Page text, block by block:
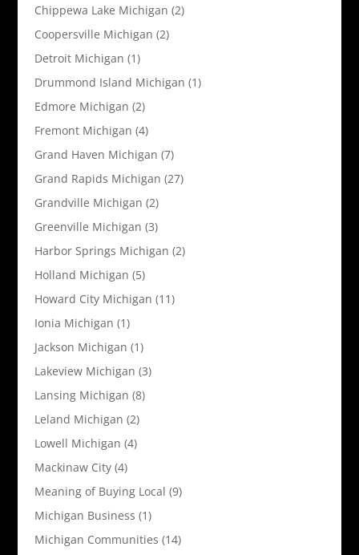
Chippewa Lake Michigan (2)
Coopersville Michigan (2)
Detroit Michigan (1)
Drummond Island Michigan (1)
Edmore Michigan (2)
Fremont Michigan (4)
Grand Haven Michigan (7)
Grand Rapids Michigan (27)
Grandville Michigan (2)
Greenville Michigan (3)
Harbor Springs Michigan (2)
Holland Michigan (5)
Howard City Michigan (11)
Ionia Michigan (1)
Jackson Michigan (1)
Lakeview Michigan (3)
Lansing Michigan (8)
Leland Michigan (2)
Lowell Michigan (4)
Mackinaw City(4)
Meaning of Buying Local (9)
Michigan Business (1)
Michigan Communities (14)